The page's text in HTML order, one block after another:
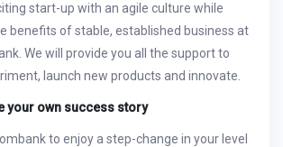
start-up with an agile culture while
benefits of stable, established business at
We will provide you all the support to
launch new products and innovate.
your own success story
to enjoy a step-change in your level